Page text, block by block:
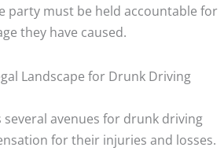
party must be held accountable for
they have caused.
Landscape for Drunk Driving
avenues for drunk driving
for their injuries and losses.